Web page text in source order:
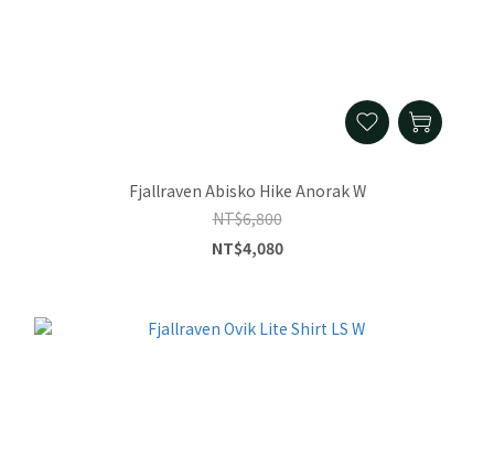
Fjallraven Abisko Hike Anorak W
NT$6,800
NT$4,080